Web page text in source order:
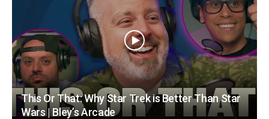
This Or That: Why Star Trek is Better Than Star
Wars | Bley’s Arcade